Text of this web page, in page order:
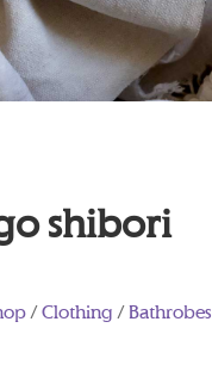
shibori
/Clothing /Bathrobes